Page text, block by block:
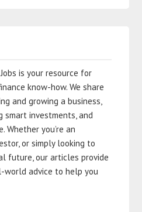
is your resource for
know-how. We share
and growing a business,
smart investments, and
Whether you’re an
or simply looking to
future, our articles provide
advice to help you